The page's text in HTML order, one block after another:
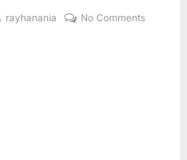
By
rayhanania No Commentson